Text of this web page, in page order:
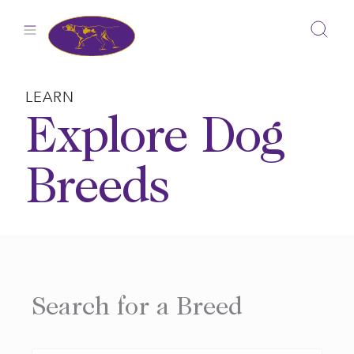
LEARN
Explore Dog
Breeds
Search for a Breed